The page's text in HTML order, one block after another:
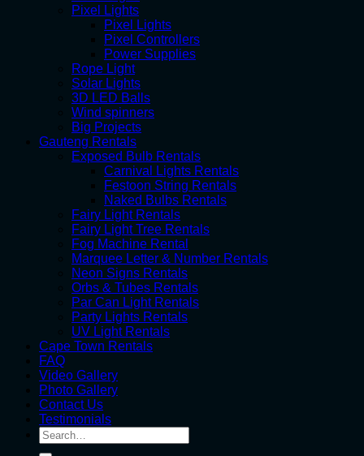
Pixel Lights
Pixel Lights
Pixel Controllers
Power Supplies
Rope Light
Solar Lights
3D LED Balls
Wind spinners
Big Projects
Gauteng Rentals
Exposed Bulb Rentals
Carnival Lights Rentals
Festoon String Rentals
Naked Bulbs Rentals
Fairy Light Rentals
Fairy Light Tree Rentals
Fog Machine Rental
Marquee Letter & Number Rentals
Neon Signs Rentals
Orbs & Tubes Rentals
Par Can Light Rentals
Party Lights Rentals
UV Light Rentals
Cape Town Rentals
FAQ
Video Gallery
Photo Gallery
Contact Us
Testimonials
Search
for: